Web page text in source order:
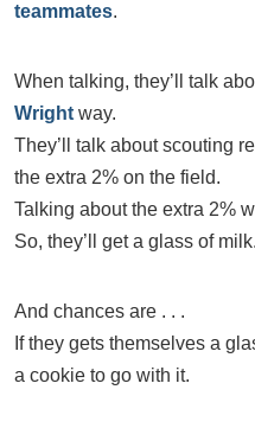
teammates.
When talking, they’ll talk
Wright way.
They’ll talk about scouting
the extra 2% on the field.
Talking about the extra 2%
So, they’ll get a glass of milk.
And chances are . . .
If they gets themselves a
a cookie to go with it.